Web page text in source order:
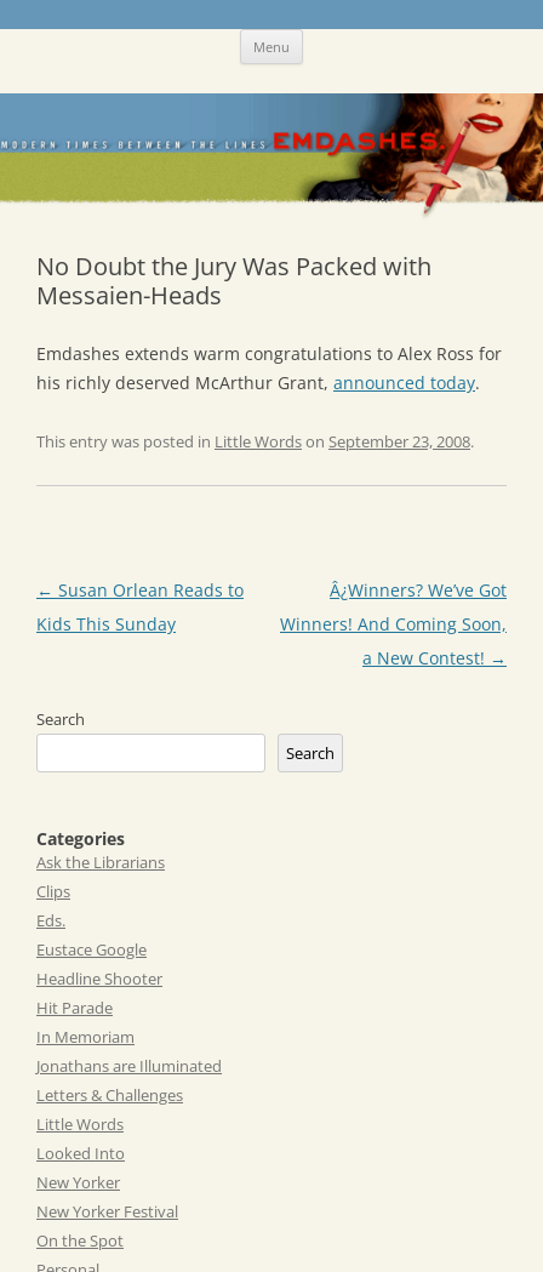
Skip Menu
No Doubt the Jury Was Packed with
Messaien-Heads
Emdashes extends warm congratulations to Alex Ross for
his richly deserved McArthur Grant, announced today.
This entry was posted in Little Wordson September 23, 2008.
Post
navigation
← Susan Orlean Reads to
Kids This Sunday
Â¿Winners? We’ve Got
Winners! And Coming Soon,
a New Contest! →
Search
Search
Categories
Ask the Librarians
Clips
Eds.
Eustace Google
Headline Shooter
Hit Parade
In Memoriam
Jonathans are Illuminated
Letters & Challenges
Little Words
Looked Into
New Yorker
New Yorker Festival
On the Spot